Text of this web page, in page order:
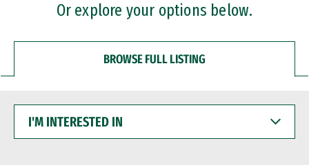
Or explore your options below.
BROWSE FULL LISTING
INTERESTED